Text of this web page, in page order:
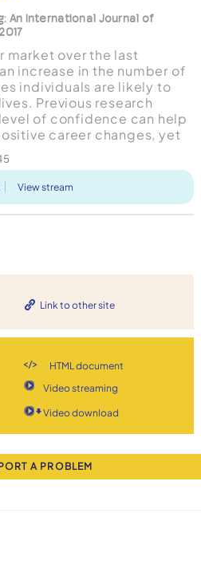
An International Journal of
market over the last
increase in the number of
individuals are likely to
Previous research
of confidence can help
career changes, yet
View stream
Link to other site
HTML document
Video streaming
Video download
A PROBLEM